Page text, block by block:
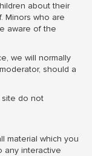
about their
Minors who are
aware of the
we will normally
should a
site do not
material which you
any interactive